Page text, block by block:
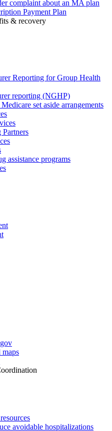
complaint about an MA plan
Payment Plan
& recovery
Reporting for Group Health
reporting (NGHP)
set aside arrangements
assistance programs
avoidable hospitalizations